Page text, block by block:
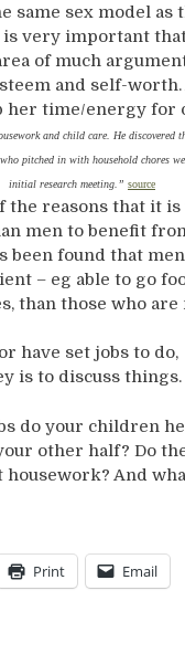
sex model as
very important
of much
and self-
her time/energy for
and child care. He
pitched in with household chores
initial research meeting.” source
the reasons that it
men to benefit
been found that
– eg able to go
than those who are
have set jobs to
is to discuss things.
do your children
other half? Do
housework? And
Print Email